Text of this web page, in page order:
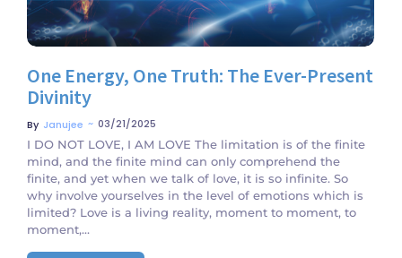
One Energy, One Truth: The Ever-Present
Divinity
By Janujee ~ 03/21/2025
I DO NOT LOVE, I AM LOVE The limitation is of the finite
mind, and the finite mind can only comprehend the
finite, and yet when we talk of love, it is so infinite. So
why involve yourselves in the level of emotions which is
limited? Love is a living reality, moment to moment, to
moment,...